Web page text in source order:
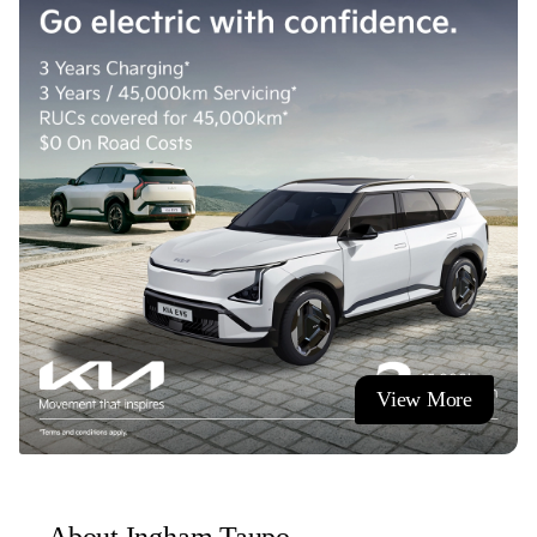
- Paint and fabric protection.
- Nationwide delivery (terms and conditions apply).
Visit us or contact us today!
Ingham Taupo, also known as Mitsubishi Taupo, Ingham
Suzuki, Taupo Kia and Honda Store Taupo.
Ingham - Quality Brands | Quality Service
View More